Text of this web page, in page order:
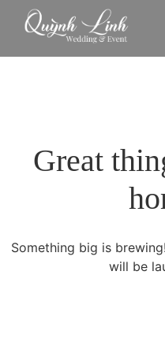
Great
Something big is
will be